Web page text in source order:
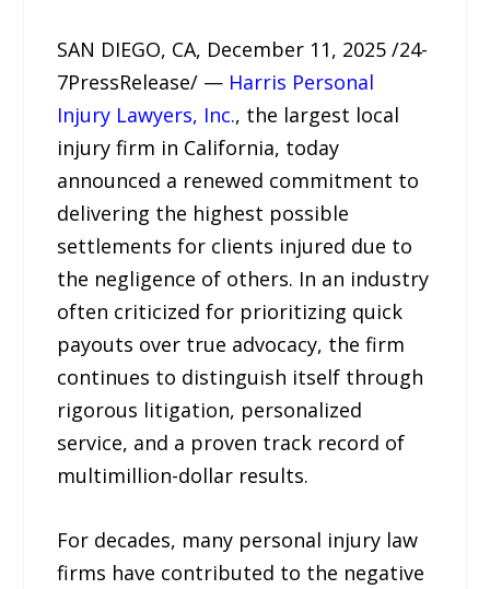
SAN DIEGO, CA, December 11, 2025 /24-
7PressRelease/ — Harris Personal
Injury Lawyers, Inc., the largest local
injury firm in California, today
announced a renewed commitment to
delivering the highest possible
settlements for clients injured due to
the negligence of others. In an industry
often criticized for prioritizing quick
payouts over true advocacy, the firm
continues to distinguish itself through
rigorous litigation, personalized
service, and a proven track record of
multimillion-dollar results.
For decades, many personal injury law
firms have contributed to the negative